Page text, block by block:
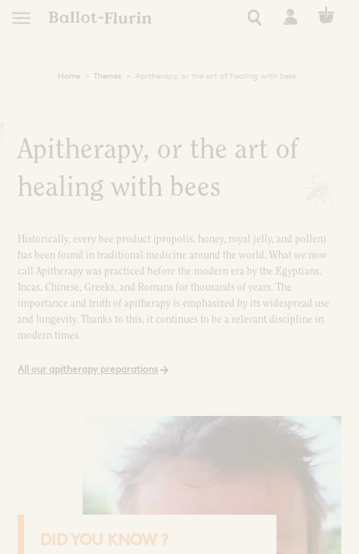
All Ballot-Flurin
Sleep and Relaxation
Cognitive Performance
Skin care
Intime
Honey Infusions
All our Ballot-Flurin
Nourish and Hydrat
Nutricosmetic
Zones
Face
L'apicultrice®
Douceur de miel
All our
Skin care
Shampoo
living
All our eco-
Book Inspiration
Zero waste
Kits and giftboxes
Filters
Alcohol free
For pregnant women
See all Ballot-
Formats
Extracts
Ampules
All Ballot-Flurin
Hydromel
See all Ballot-
Pollen Grains
Sport
See all Ballot-Flurin
Dynamized French Royal
Royal Jelly for Health
events
the bees
Home Themes Apitherapy, or the art of healing with bees
Apitherapy, or the art of
healing with bees
Historically, every bee product (propolis, honey, royal jelly, and pollen)
has been found in traditional medicine around the world. What we now
call Apitherapy was practiced before the modern era by the Egyptians,
Incas, Chinese, Greeks, and Romans for thousands of years. The
importance and truth of apitherapy is emphasized by its widespread use
and longevity. Thanks to this, it continues to be a relevant discipline in
modern times.
All our apitherapy preparations
DID YOU KNOW ?